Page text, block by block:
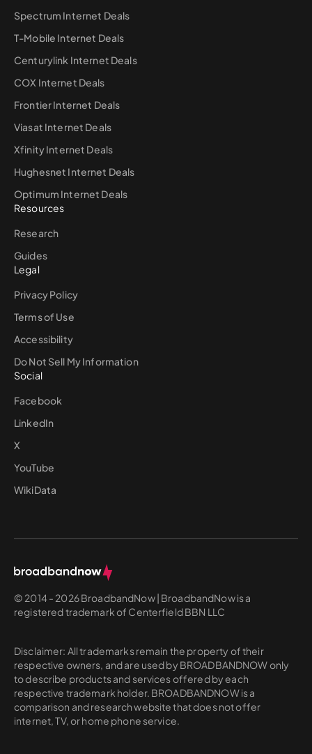
Spectrum Internet Deals
T-Mobile Internet Deals
Centurylink Internet Deals
COX Internet Deals
Frontier Internet Deals
Viasat Internet Deals
Xfinity Internet Deals
Hughesnet Internet Deals
Optimum Internet Deals
Resources
Research
Guides
Legal
Privacy Policy
Terms of Use
Accessibility
Do Not Sell My Information
Social
Facebook
LinkedIn
X
YouTube
WikiData
© 2014 - 2026 BroadbandNow | BroadbandNow is a
registered trademark of Centerfield BBN LLC
Disclaimer: All trademarks remain the property of their
respective owners, and are used by BROADBANDNOW only
to describe products and services offered by each
respective trademark holder. BROADBANDNOW is a
comparison and research website that does not offer
internet, TV, or home phone service.